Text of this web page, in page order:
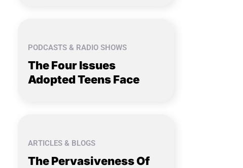
PODCASTS & RADIO SHOWS
The Four Issues
Adopted Teens Face
ARTICLES & BLOGS
The Pervasiveness Of